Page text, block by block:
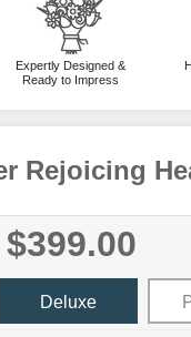
Expertly Designed &
Ready to Impress
Rejoicing
$399.00
Deluxe